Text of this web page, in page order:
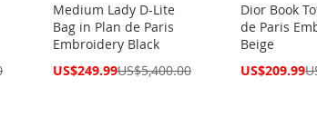
Medium Lady D-Lite
Bag in Plan de Paris
Embroidery Black
Special
US$249.99US$5,400.00
Dior Book
de Paris
Beige
Special
US$209.99